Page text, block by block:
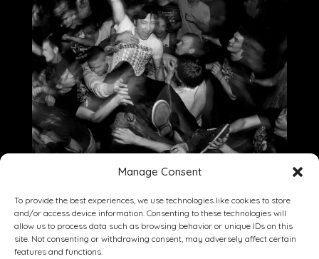
Manage Consent
To provide the best experiences, we use technologies like cookies to store
and/or access device information. Consenting to these technologies will
allow us to process data such as browsing behavior or unique IDs on this
site. Not consenting or withdrawing consent, may adversely affect certain
features and functions.
Dining Drinking
Entertainment